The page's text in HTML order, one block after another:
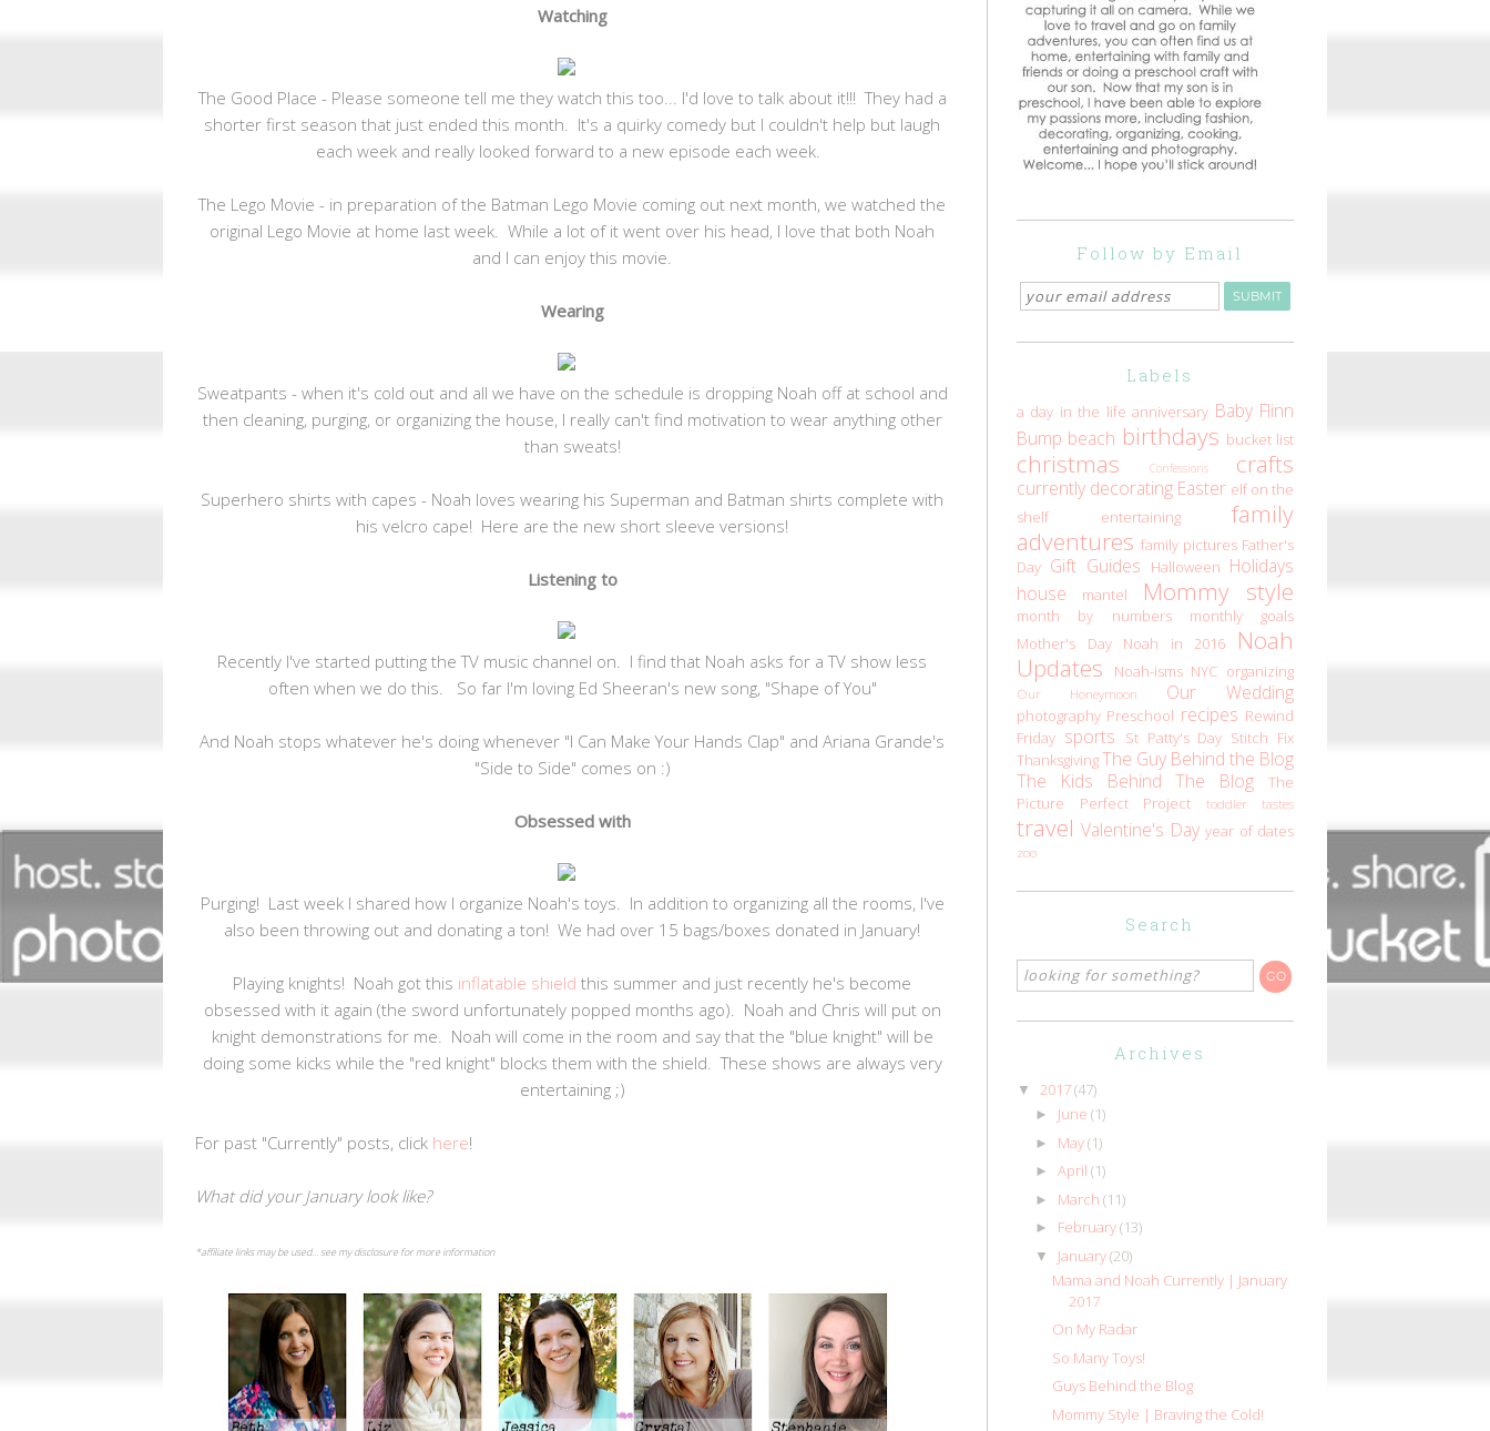
Watching
The Good Place - Please someone tell me they watch this too... I'd love to talk about it!!! They had a
shorter first season that just ended this month. It's a quirky comedy but I couldn't help but laugh
each week and really looked forward to a new episode each week.
The Lego Movie - in preparation of the Batman Lego Movie coming out next month, we watched the
original Lego Movie at home last week. While a lot of it went over his head, I love that both Noah
and I can enjoy this movie.
Wearing
Sweatpants - when it's cold out and all we have on the schedule is dropping Noah off at school and
then cleaning, purging, or organizing the house, I really can't find motivation to wear anything other
than sweats!
Superhero shirts with capes - Noah loves wearing his Superman and Batman shirts complete with
his velcro cape! Here are the new short sleeve versions!
Listening to
Recently I've started putting the TV music channel on. I find that Noah asks for a TV show less
often when we do this. So far I'm loving Ed Sheeran's new song, "Shape of You"
And Noah stops whatever he's doing whenever "I Can Make Your Hands Clap" and Ariana Grande's
"Side to Side" comes on :)
Obsessed with
Purging! Last week I shared how I organize Noah's toys. In addition to organizing all the rooms, I've
also been throwing out and donating a ton! We had over 15 bags/boxes donated in January!
Playing knights! Noah got this inflatable shield this summer and just recently he's become
obsessed with it again (the sword unfortunately popped months ago). Noah and Chris will put on
knight demonstrations for me. Noah will come in the room and say that the "blue knight" will be
doing some kicks while the "red knight" blocks them with the shield. These shows are always very
entertaining ;)
For past "Currently" posts, click here!
What did your January look like?
*affiliate links may be used... see my disclosure for more information
Follow by Email
Labels
a day in the life anniversary Baby Flinn
Bump beach birthdays bucket list
christmas Confessions crafts
currently decorating Easter elf on the
shelf
entertaining
family
adventures family pictures Father's
Day Gift Guides Halloween Holidays
house
mantel Mommy style
month by numbers
monthly goals
Mother's Day
Noah in 2016
Noah
Updates
Noah-isms NYC organizing
Our Honeymoon Our Wedding
photography Preschool recipes Rewind
Friday sports St Patty's Day Stitch Fix
ThanksgivingThe Guy Behind the Blog
The Kids Behind The Blog
The
Picture Perfect Project
toddler tastes
travel Valentine's Day year of dates
zoo
Search
Archives
▼ 2017(47)
► June (1)
► May(1)
► April (1)
► March (11)
► February(13)
▼ January(20)
Mama and Noah Currently | January
2017
On My Radar
So Many Toys!
Guys Behind the Blog
Mommy Style | Braving the Cold!